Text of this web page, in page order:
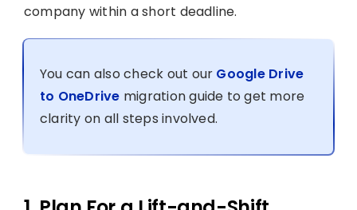
company within a short deadline.
You can also check out our Google Drive
to OneDrive migration guide to get more
clarity on all steps involved.